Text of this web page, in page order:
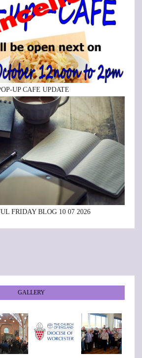
UP CAFE UPDATE
FRIDAY BLOG 10 07 2026
GALLERY